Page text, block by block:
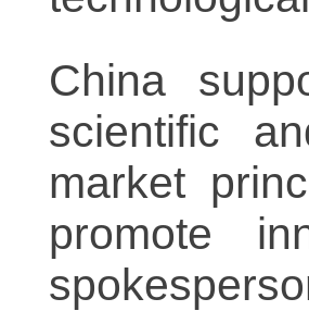
China
scientific
market
promote